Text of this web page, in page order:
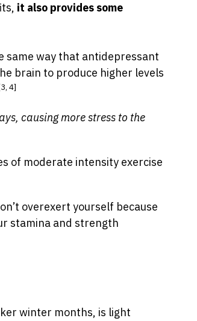
it also provides some
same way that antidepressant
brain to produce higher levels
4]
causing more stress to the
of moderate intensity exercise
overexert yourself because
stamina and strength
winter months, is light